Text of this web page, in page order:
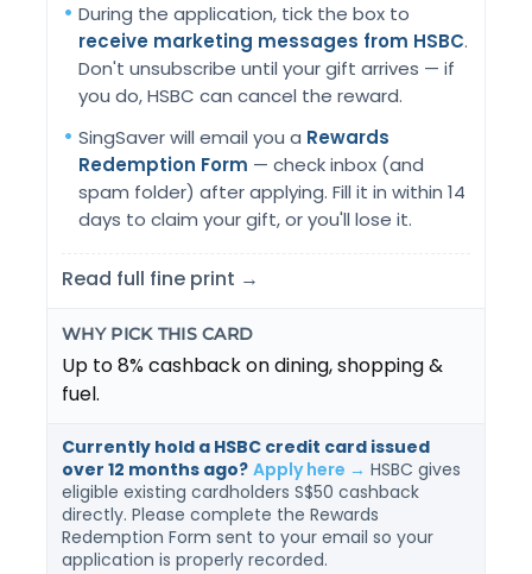
During the application, tick the box to
receive marketing messages from HSBC.
Don't unsubscribe until your gift arrives — if
you do, HSBC can cancel the reward.
SingSaver will email you a Rewards
Redemption Form — check inbox (and
spam folder) after applying. Fill it in within 14
days to claim your gift, or you'll lose it.
Read full fine print →
WHY PICK THIS CARD
Up to 8% cashback on dining, shopping &
fuel.
Currently hold a HSBC credit card issued
over 12 months ago? Apply here → HSBC gives
eligible existing cardholders S$50 cashback
directly. Please complete the Rewards
Redemption Form sent to your email so your
application is properly recorded.